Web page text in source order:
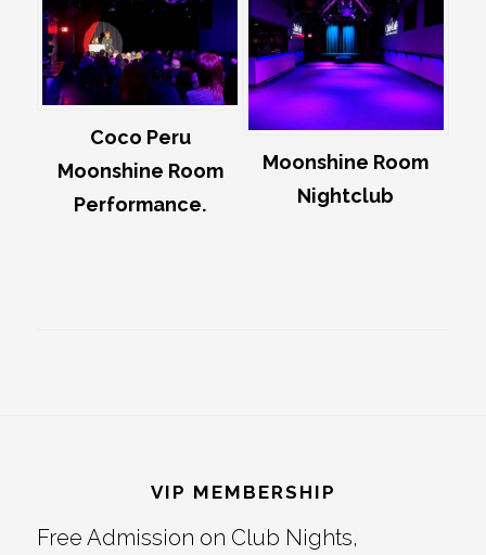
Coco Peru
Moonshine Room
Performance.
Moonshine Room
Nightclub
VIP MEMBERSHIP
Free Admission on Club Nights,